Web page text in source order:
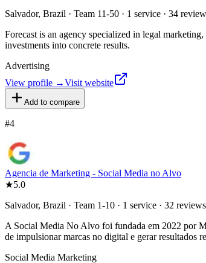
Salvador, Brazil · Team 11-50 · 1 service · 34
Forecast is an agency specialized in legal
investments into concrete results.
Advertising
View profile →Visit website
Add to compare
#4
Agencia de Marketing - Social Media no Alvo
★5.0
Salvador, Brazil · Team 1-10 · 1 service · 32 reviews
A Social Media No Alvo foi fundada em 2022 por
de impulsionar marcas no digital e gerar resultados
Social Media Marketing